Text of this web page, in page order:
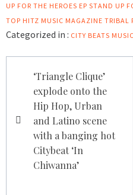
UP FOR THE HEROES EP STAND UP
TOP HITZ MUSIC MAGAZINE TRIBAL
Categorized in : CITY BEATS
navigation
‘Triangle Clique’
explode onto the
Hip Hop, Urban
and Latino scene
with a banging hot
Citybeat ‘In
Chiwanna’